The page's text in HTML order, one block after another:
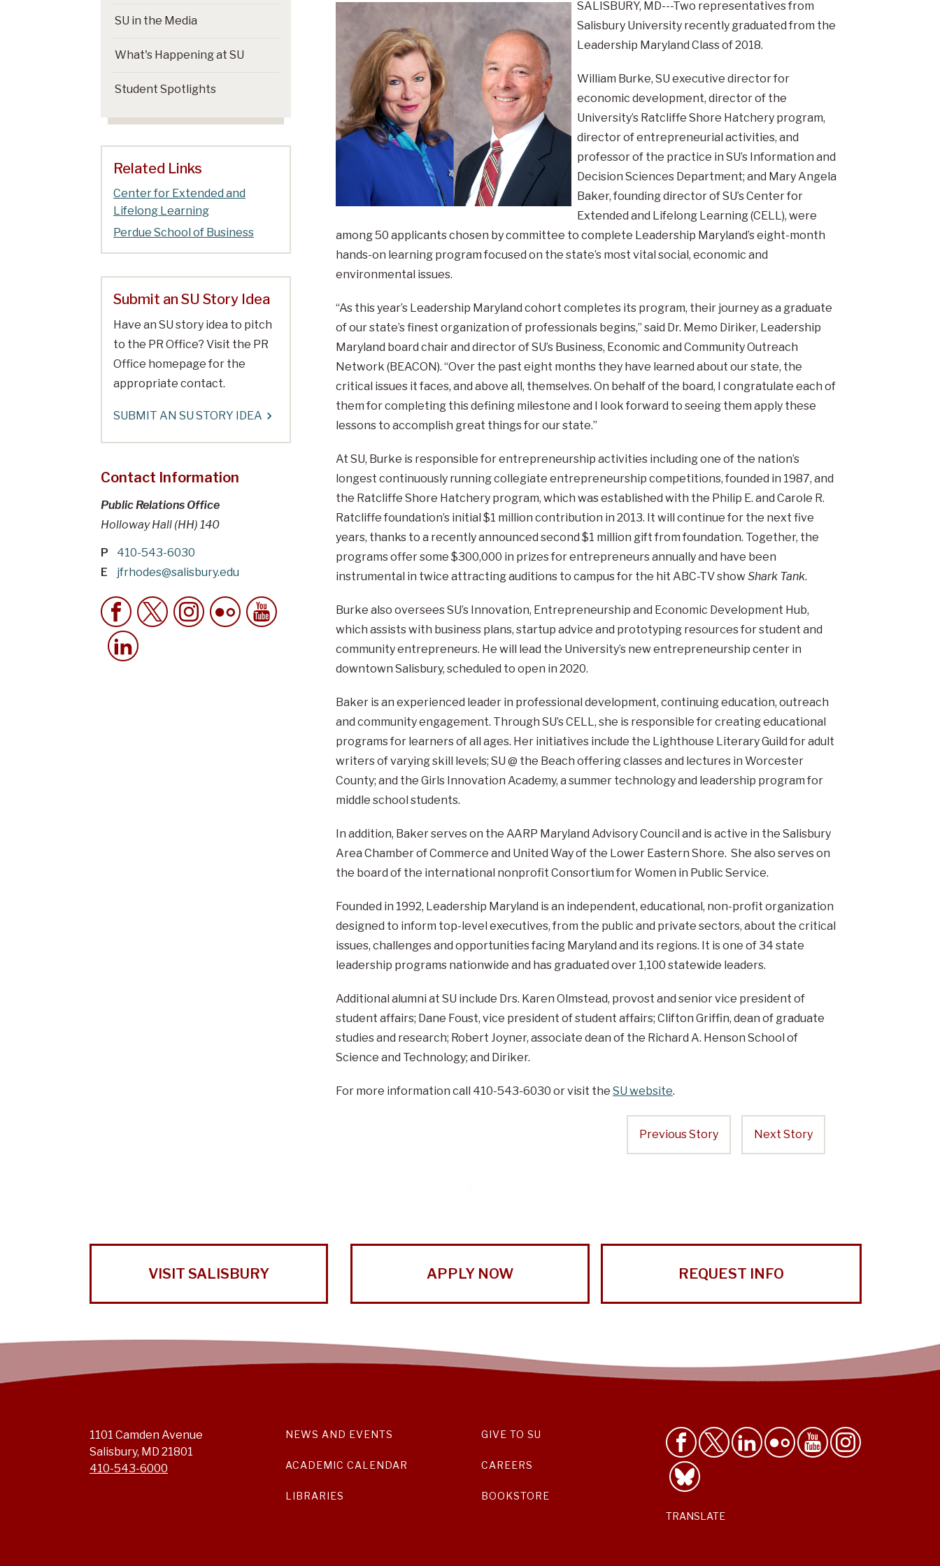
SALISBURY, MD---Two representatives from
Salisbury University recently graduated from the
Leadership Maryland Class of 2018.
William Burke, SU executive director for
economic development, director of the
University’s Ratcliffe Shore Hatchery program,
director of entrepreneurial activities, and
professor of the practice in SU’s Information and
Decision Sciences Department; and Mary Angela
Baker, founding director of SU’s Center for
Extended and Lifelong Learning (CELL), were
among 50 applicants chosen by committee to complete Leadership Maryland’s eight-month
hands-on learning program focused on the state’s most vital social, economic and
environmental issues.
“As this year’s Leadership Maryland cohort completes its program, their journey as a graduate
of our state’s finest organization of professionals begins,” said Dr. Memo Diriker, Leadership
Maryland board chair and director of SU’s Business, Economic and Community Outreach
Network (BEACON). “Over the past eight months they have learned about our state, the
critical issues it faces, and above all, themselves. On behalf of the board, I congratulate each of
them for completing this defining milestone and I look forward to seeing them apply these
lessons to accomplish great things for our state.”
At SU, Burke is responsible for entrepreneurship activities including one of the nation’s
longest continuously running collegiate entrepreneurship competitions, founded in 1987, and
the Ratcliffe Shore Hatchery program, which was established with the Philip E. and Carole R.
Ratcliffe foundation’s initial $1 million contribution in 2013. It will continue for the next five
years, thanks to a recently announced second $1 million gift from foundation. Together, the
programs offer some $300,000 in prizes for entrepreneurs annually and have been
instrumental in twice attracting auditions to campus for the hit ABC-TV showShark Tank.
Burke also oversees SU’s Innovation, Entrepreneurship and Economic Development Hub,
which assists with business plans, startup advice and prototyping resources for student and
community entrepreneurs. He will lead the University’s new entrepreneurship center in
downtown Salisbury, scheduled to open in 2020.
Baker is an experienced leader in professional development, continuing education, outreach
and community engagement. Through SU’s CELL, she is responsible for creating educational
programs for learners of all ages. Her initiatives include the Lighthouse Literary Guild for adult
writers of varying skill levels; SU @ the Beach offering classes and lectures in Worcester
County; and the Girls Innovation Academy, a summer technology and leadership program for
middle school students.
In addition, Baker serves on the AARP Maryland Advisory Council and is active in the Salisbury
Area Chamber of Commerce and United Way of the Lower Eastern Shore. She also serves on
the board of the international nonprofit Consortium for Women in Public Service.
Founded in 1992, Leadership Maryland is an independent, educational, non-profit organization
designed to inform top-level executives, from the public and private sectors, about the critical
issues, challenges and opportunities facing Maryland and its regions. It is one of 34 state
leadership programs nationwide and has graduated over 1,100 statewide leaders.
Additional alumni at SU include Drs. Karen Olmstead, provost and senior vice president of
student affairs; Dane Foust, vice president of student affairs; Clifton Griffin, dean of graduate
studies and research; Robert Joyner, associate dean of the Richard A. Henson School of
Science and Technology; and Diriker.
For more information call 410-543-6030 or visit the SU website.
Previous Story Next Story
SU in the Media
What's Happening at SU
Student Spotlights
Related Links
Center for Extended and
Lifelong Learning
Perdue School of Business
Submit an SU Story Idea
Have an SU story idea to pitch
to the PR Office? Visit the PR
Office homepage for the
appropriate contact.
SUBMIT AN SU STORY IDEA
Contact Information
Public Relations Office
Holloway Hall (HH) 140
P
410-543-6030
E
jfrhodes@salisbury.edu
VISIT SALISBURY APPLY NOW REQUEST INFO
1101 Camden Avenue
Salisbury, MD 21801
410-543-6000
NEWS AND EVENTS
ACADEMIC CALENDAR
LIBRARIES
GIVE TO SU
CAREERS
BOOKSTORE
TRANSLATE